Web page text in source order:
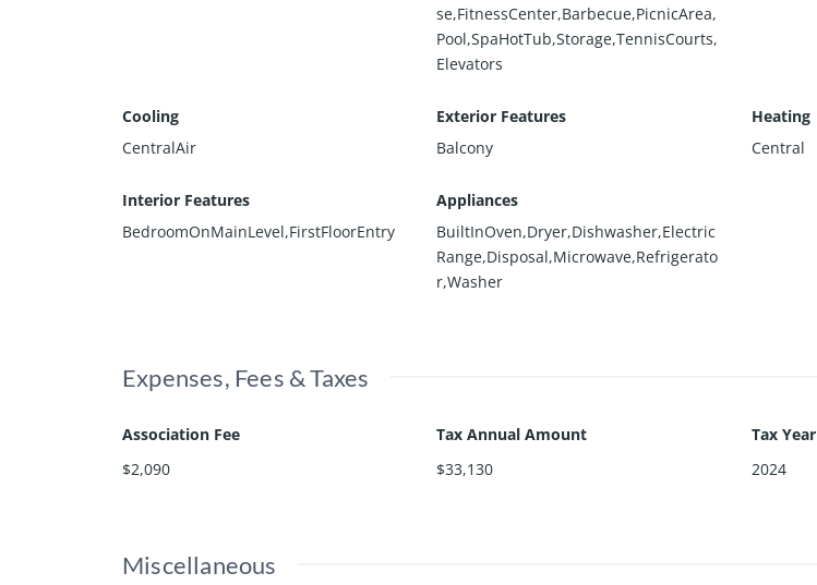
se,FitnessCenter,Barbecue,PicnicArea,
Pool,SpaHotTub,Storage,TennisCourts,
Elevators
Cooling
CentralAir
Exterior Features
Balcony
Heating
Central
Interior Features
BedroomOnMainLevel,FirstFloorEntry
Appliances
BuiltInOven,Dryer,Dishwasher,Electric
Range,Disposal,Microwave,Refrigerato
r,Washer
Expenses, Fees & Taxes
Association Fee
$2,090
Tax Annual Amount
$33,130
Tax Year
2024
Miscellaneous